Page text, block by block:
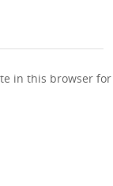
in this browser